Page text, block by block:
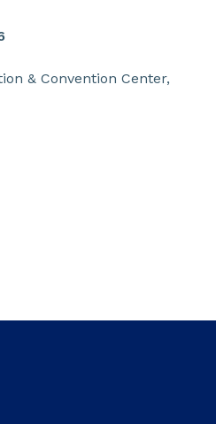
& Convention Center,